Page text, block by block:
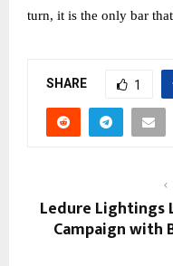
turn, it is the only bar
SHARE 1
Ledure Lightings
Campaign with